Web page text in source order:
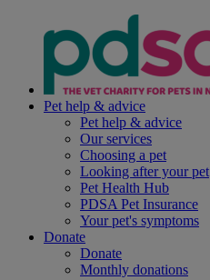
Pet help & advice
Pet help & advice
Our services
Choosing a pet
Looking after your pet
Pet Health Hub
PDSA Pet Insurance
Your pet's symptoms
Donate
Donate
Monthly donations